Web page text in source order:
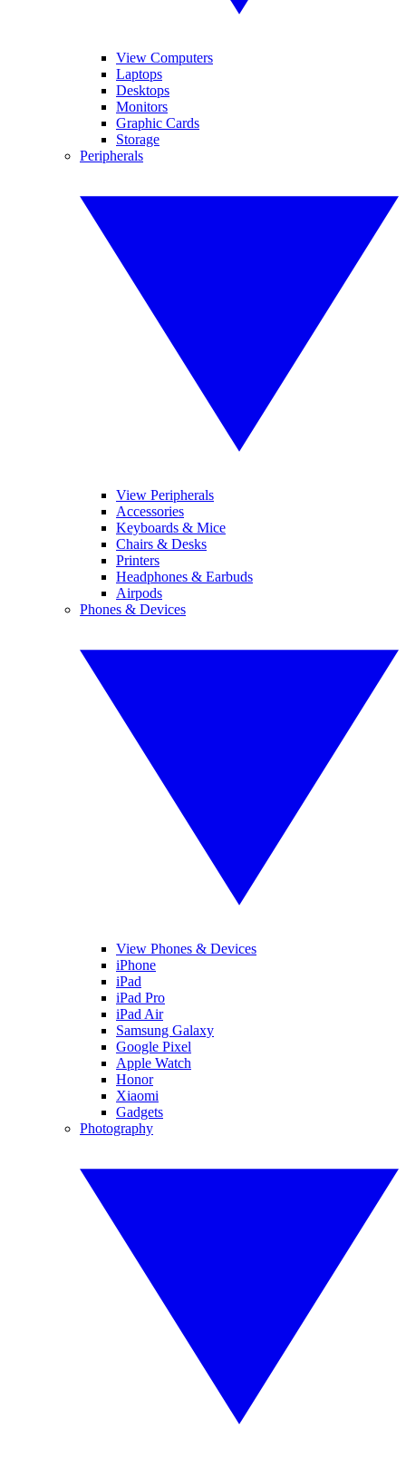
View Computers
Laptops
Desktops
Monitors
Graphic Cards
Storage
Peripherals
View Peripherals
Accessories
Keyboards & Mice
Chairs & Desks
Printers
Headphones & Earbuds
Airpods
Phones & Devices
View Phones & Devices
iPhone
iPad
iPad Pro
iPad Air
Samsung Galaxy
Google Pixel
Apple Watch
Honor
Xiaomi
Gadgets
Photography